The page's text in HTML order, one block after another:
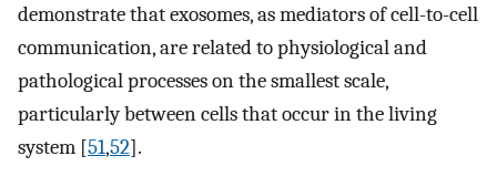
demonstrate that exosomes, as mediators of cell-to-cell
communication, are related to physiological and
pathological processes on the smallest scale,
particularly between cells that occur in the living
system [51,52].